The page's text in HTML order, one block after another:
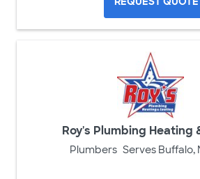
Roy's Plumbing Heating
Plumbers Serves Buffalo,